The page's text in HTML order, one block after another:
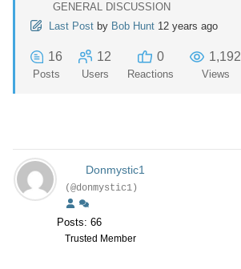
GENERAL DISCUSSION
Last Post by Bob Hunt 12 years ago
16
Posts
12
Users
0
Reactions
1,192
Views
Donmystic1
(@donmystic1)
Posts: 66
Trusted Member